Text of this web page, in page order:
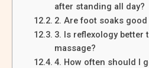
after standing all day?
2. Are foot soaks
3. Is reflexology better
massage?
4. How often should I